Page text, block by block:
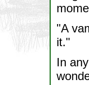
"A
it."
In